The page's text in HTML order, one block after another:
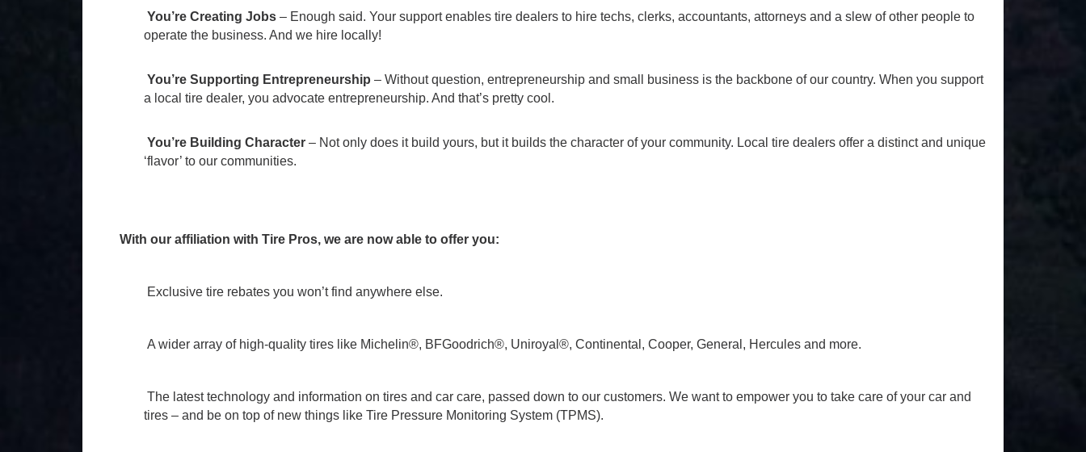
You’re Creating Jobs – Enough said. Your support enables tire dealers to hire techs, clerks, accountants, attorneys and a slew of other people to
operate the business. And we hire locally!
You’re Supporting Entrepreneurship – Without question, entrepreneurship and small business is the backbone of our country. When you support
a local tire dealer, you advocate entrepreneurship. And that’s pretty cool.
You’re Building Character – Not only does it build yours, but it builds the character of your community. Local tire dealers offer a distinct and unique
‘flavor’ to our communities.
With our affiliation with Tire Pros, we are now able to offer you:
Exclusive tire rebates you won’t find anywhere else.
A wider array of high-quality tires like Michelin®, BFGoodrich®, Uniroyal®, Continental, Cooper, General, Hercules and more.
The latest technology and information on tires and car care, passed down to our customers. We want to empower you to take care of your car and
tires – and be on top of new things like Tire Pressure Monitoring System (TPMS).